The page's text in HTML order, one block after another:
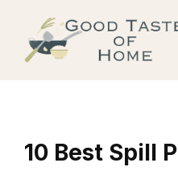
content
10 Best Spill